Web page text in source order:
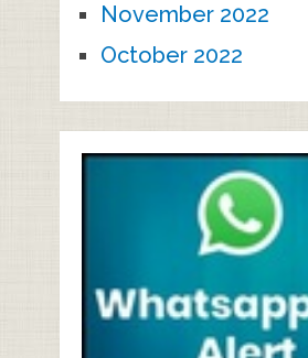
November 2022
October 2022